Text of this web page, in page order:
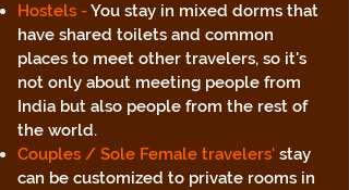
Hostels -You stay in mixed dorms that
have shared toilets and common
places to meet other travelers, so it's
not only about meeting people from
India but also people from the rest of
the world.
Couples / Sole Female travelers' stay
can be customized to private rooms in